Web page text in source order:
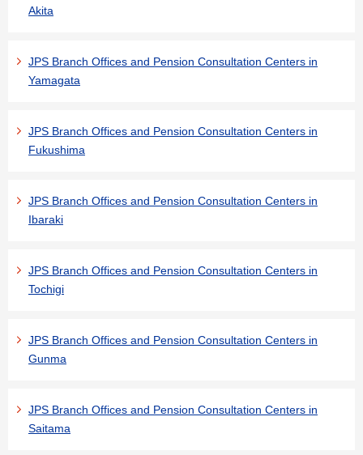
Akita
JPS Branch Offices and Pension Consultation Centers in
Yamagata
JPS Branch Offices and Pension Consultation Centers in
Fukushima
JPS Branch Offices and Pension Consultation Centers in
Ibaraki
JPS Branch Offices and Pension Consultation Centers in
Tochigi
JPS Branch Offices and Pension Consultation Centers in
Gunma
JPS Branch Offices and Pension Consultation Centers in
Saitama